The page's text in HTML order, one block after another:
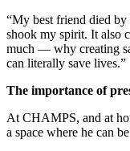
“My best friend died by
shook my spirit. It also
much — why creating
can literally save lives.”
The importance of
At CHAMPS, and at
a space where he can